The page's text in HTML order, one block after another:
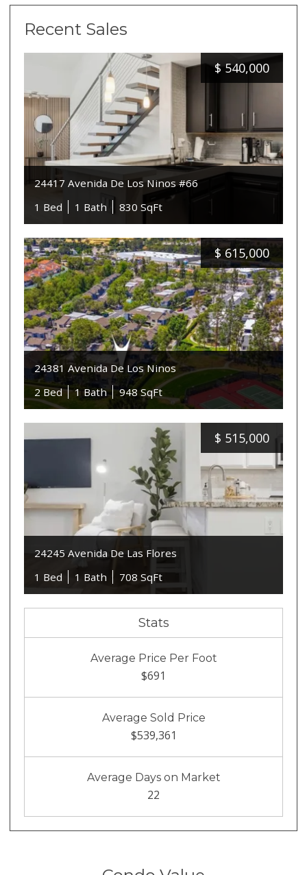
Recent Sales
$ 540,000
24417 Avenida De Los Ninos #66
1 Bed
1 Bath 830 SqFt
$ 615,000
24381 Avenida De Los Ninos
2 Bed
1 Bath 948 SqFt
$ 515,000
24245 Avenida De Las Flores
1 Bed
1 Bath 708 SqFt
Stats
Average Price Per Foot
$691
Average Sold Price
$539,361
Average Days on Market
22